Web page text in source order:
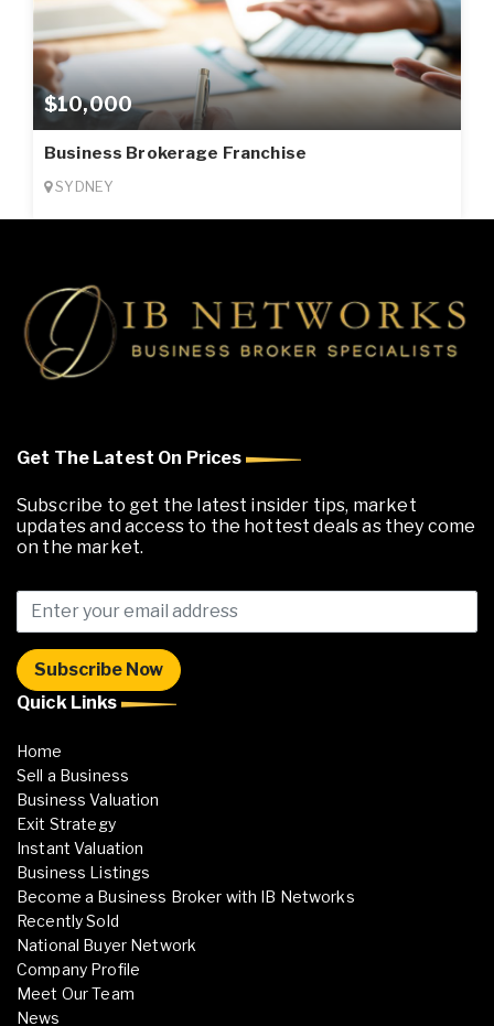
$10,000
Business Brokerage Franchise
SYDNEY
Get The Latest On Prices
Subscribe to get the latest insider tips, market
updates and access to the hottest deals as they come
on the market.
Quick Links
Home
Sell a Business
Business Valuation
Exit Strategy
Instant Valuation
Business Listings
Become a Business Broker with IB Networks
Recently Sold
National Buyer Network
Company Profile
Meet Our Team
News